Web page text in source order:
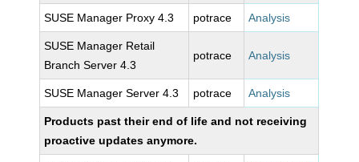
SUSE Manager Proxy 4.3 potrace Analysis
SUSE Manager Retail
Branch Server 4.3
potrace Analysis
SUSE Manager Server 4.3 potrace Analysis
Products past their end of life and not receiving
proactive updates anymore.